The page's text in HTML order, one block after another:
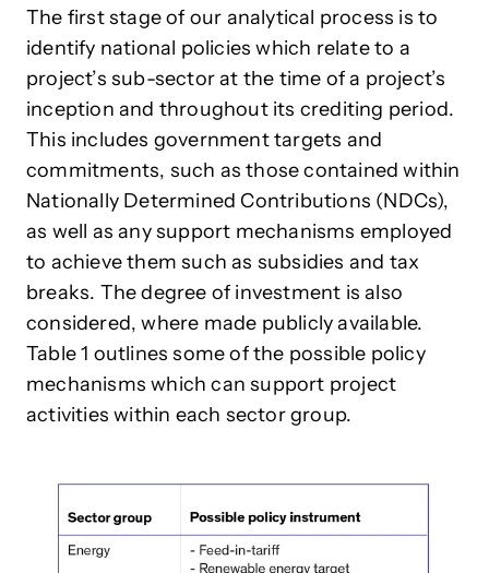
The first stage of our analytical process is to
identify national policies which relate to a
project’s sub-sector at the time of a project’s
inception and throughout its crediting period.
This includes government targets and
commitments, such as those contained within
Nationally Determined Contributions (NDCs),
as well as any support mechanisms employed
to achieve them such as subsidies and tax
breaks. The degree of investment is also
considered, where made publicly available.
Table 1 outlines some of the possible policy
mechanisms which can support project
activities within each sector group.